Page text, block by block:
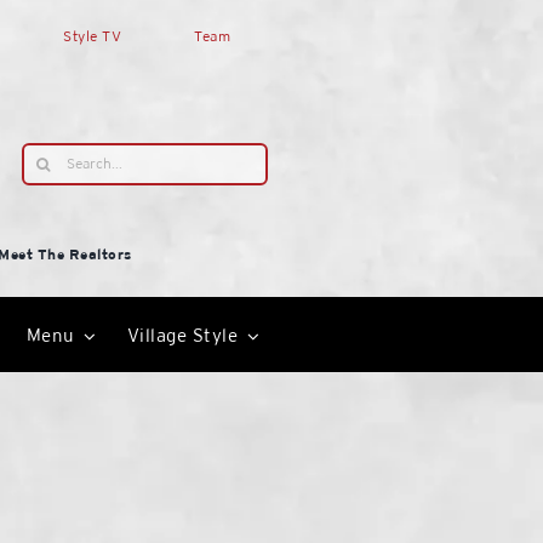
Style TV Team
Search
for:
The Realtors
Menu Village Style